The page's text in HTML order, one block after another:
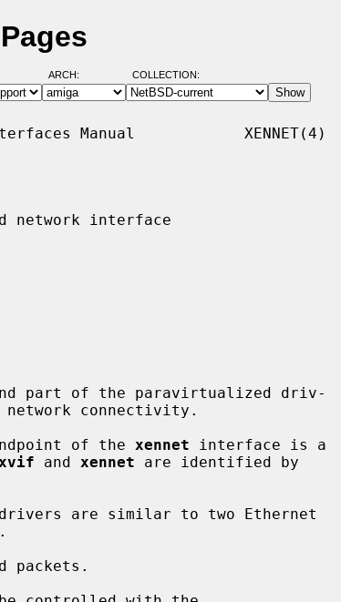
ARCH: COLLECTION:
Manual            XENNET(4)
network interface
part of the paravirtualized driv-
of the
xennet interface is a
xvif and xennet are identified by
packets.